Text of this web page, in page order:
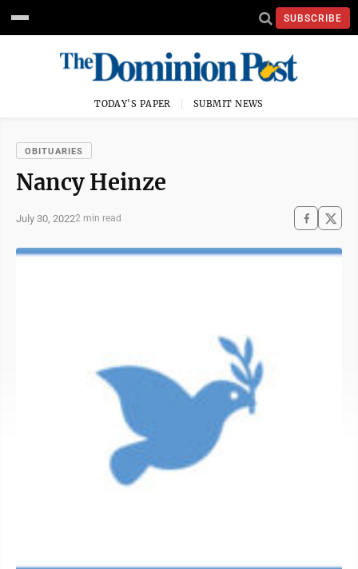
SUBSCRIBE
TODAY'S PAPER SUBMIT NEWS
OBITUARIES
Nancy Heinze
July 30, 20222 min read